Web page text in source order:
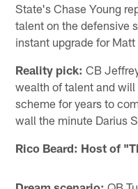
State's Chase Young
talent on the defensive
instant upgrade for
Reality pick: CB
wealth of talent and
scheme for years to
wall the minute Darius
Rico Beard: Host of